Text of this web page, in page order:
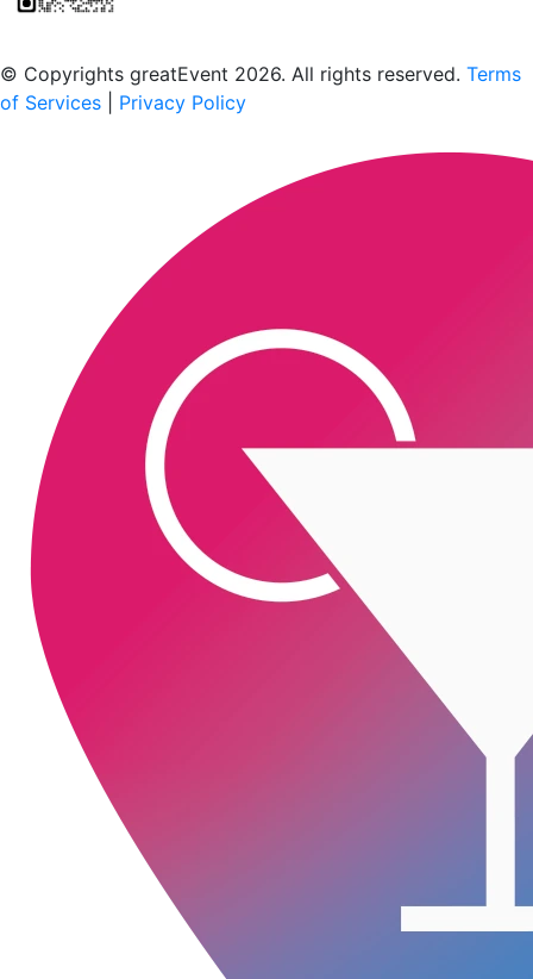
© Copyrights greatEvent 2026. All rights reserved. Terms
of Services
Privacy Policy